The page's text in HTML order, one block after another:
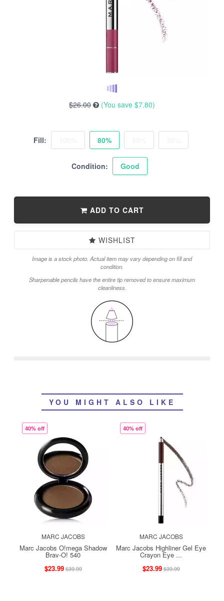
$26.00 (You save $7.80)
Fill: 80%
Condition: Good
ADD TO CART
WISHLIST
Image is a stock photo. Actual item may vary depending on fill and
condition.
Sharpenable pencils have the entire tip removed to ensure maximum
cleanliness.
YOU MIGHT ALSO LIKE
40% off
MARC JACOBS
Marc Jacobs O!mega Shadow
Brav-O! 540
$23.99$39.99
40% off
MARC JACOBS
Marc Jacobs Highliner Gel Eye
Crayon Eye ...
$23.99$39.99